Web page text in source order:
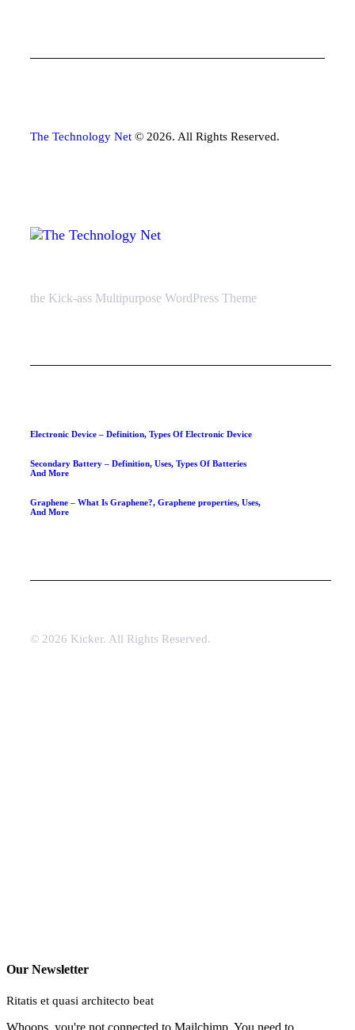
The Technology Net © 2026. All Rights Reserved.
the Kick-ass Multipurpose WordPress Theme
Electronic Device – Definition, Types Of Electronic Device
Secondary Battery – Definition, Uses, Types Of Batteries
And More
Graphene – What Is Graphene?, Graphene properties, Uses,
And More
© 2026 Kicker. All Rights Reserved.
Our Newsletter
Ritatis et quasi architecto beat
Whoops, you're not connected to Mailchimp. You need to